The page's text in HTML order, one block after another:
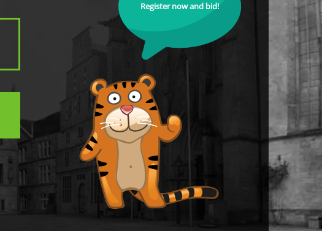
Register now and bid!